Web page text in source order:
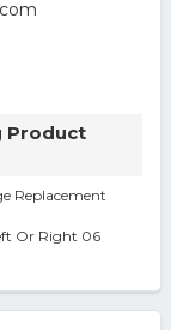
Product
Replacement
Or Right 06